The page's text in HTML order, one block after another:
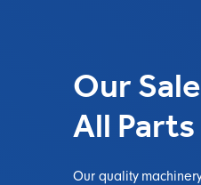
Our
All
Our quality